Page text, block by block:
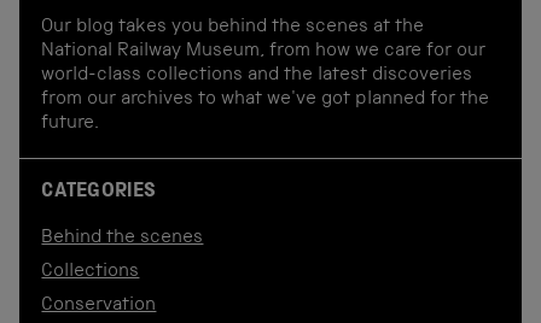
Our blog takes you behind the scenes at the
National Railway Museum, from how we care for our
world-class collections and the latest discoveries
from our archives to what we've got planned for the
future.
CATEGORIES
Behind the scenes
Collections
Conservation